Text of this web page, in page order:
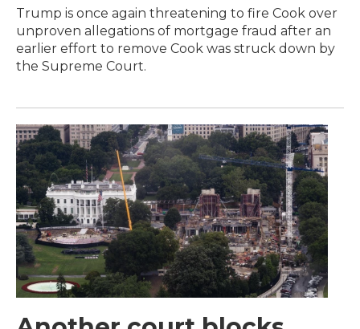
Trump is once again threatening to fire Cook over
unproven allegations of mortgage fraud after an
earlier effort to remove Cook was struck down by
the Supreme Court.